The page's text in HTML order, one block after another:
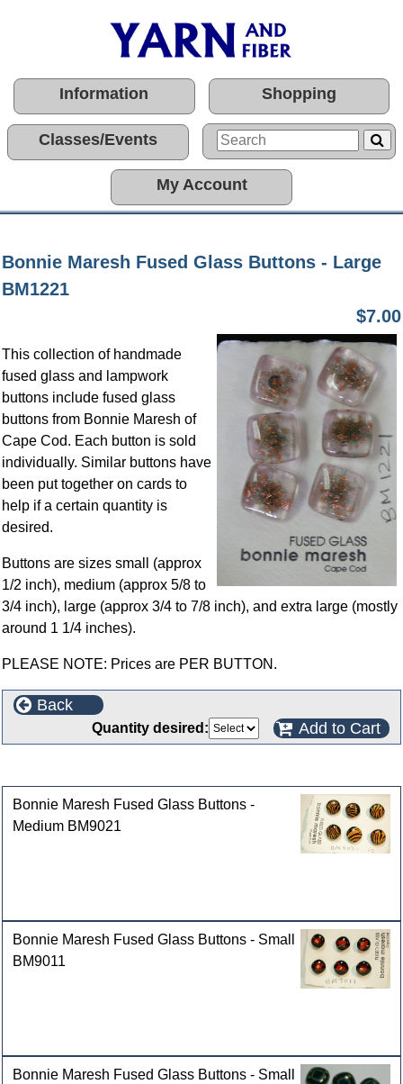
Information Shopping
Classes/Events
My Account
Bonnie Maresh Fused Glass Buttons - Large
BM1221
$7.00
This collection of handmade
fused glass and lampwork
buttons include fused glass
buttons from Bonnie Maresh of
Cape Cod. Each button is sold
individually. Similar buttons have
been put together on cards to
help if a certain quantity is
desired.
Buttons are sizes small (approx
1/2 inch), medium (approx 5/8 to
3/4 inch), large (approx 3/4 to 7/8 inch), and extra large (mostly
around 1 1/4 inches).
PLEASE NOTE: Prices are PER BUTTON.
Back
Quantity desired: Add to Cart
Bonnie Maresh Fused Glass Buttons -
Medium BM9021
Bonnie Maresh Fused Glass Buttons - Small
BM9011
Bonnie Maresh Fused Glass Buttons - Small